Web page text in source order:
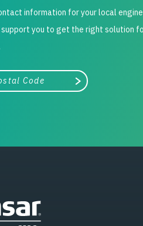
information for your local
support you to get the right solution
or zip/postal code
Search